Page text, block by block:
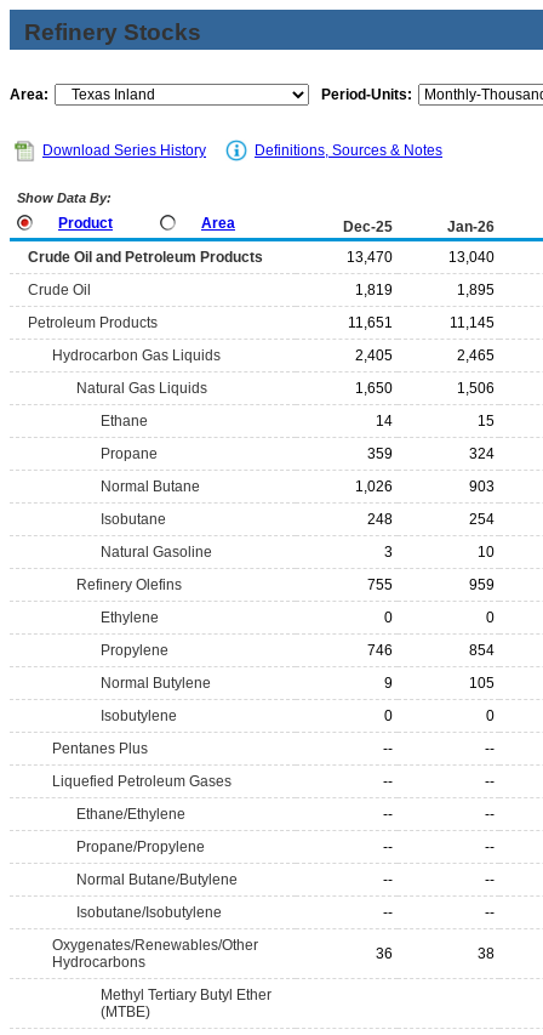
Refinery Stocks
Area: Period-Units:
Download Series History Definitions, Sources & Notes
Show Data By:
Product Area Dec-25
Jan-26
Crude Oil and Petroleum Products
13,470
13,040
Crude Oil
1,819
1,895
Petroleum Products
11,651
11,145
Hydrocarbon Gas Liquids
2,405
2,465
Natural Gas Liquids
1,650
1,506
Ethane
14
15
Propane
359
324
Normal Butane
1,026
903
Isobutane
248
254
Natural Gasoline
3
10
Refinery Olefins
755
959
Ethylene
0
0
Propylene
746
854
Normal Butylene
9
105
Isobutylene
0
0
Pentanes Plus
--
--
Liquefied Petroleum Gases
--
--
Ethane/Ethylene
--
--
Propane/Propylene
--
--
Normal Butane/Butylene
--
--
Isobutane/Isobutylene
--
--
Oxygenates/Renewables/Other
Hydrocarbons
36 38
Methyl Tertiary Butyl Ether
(MTBE)